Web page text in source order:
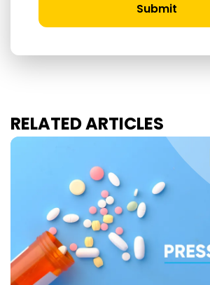
Submit
RELATED ARTICLES